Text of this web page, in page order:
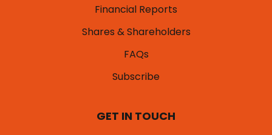
Financial Reports
Shares & Shareholders
FAQs
Subscribe
GET IN TOUCH